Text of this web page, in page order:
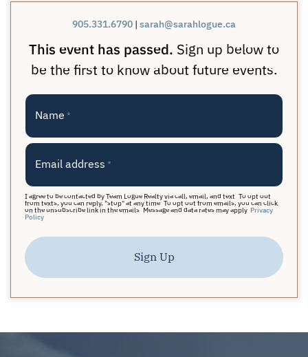
905.331.6790 | sarah@sarahlogue.ca
This event has passed. Sign up below to
be the first to know about future events.
Name *
Email address *
I agree to be contacted by Team Logue Realty via call, email, and text. To opt out
from texts, you can reply, "stop" at any time. To opt out from emails, you can click
on the unsubscribe link in the emails. Message and data rates may apply. Privacy
Policy
Sign Up